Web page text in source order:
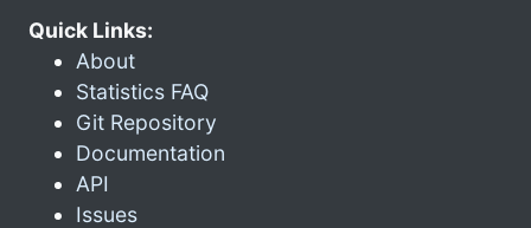
Quick Links:
About
Statistics FAQ
Git Repository
Documentation
API
Issues